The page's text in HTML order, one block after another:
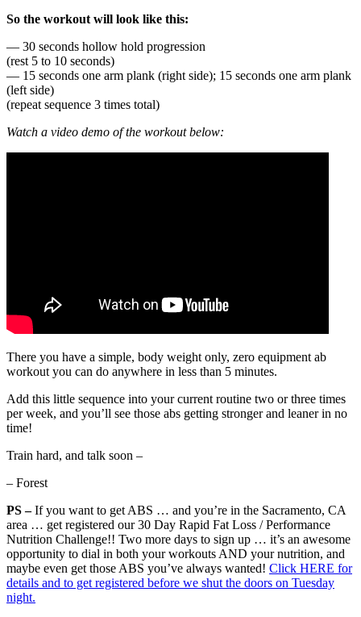
So the workout will look like this:
— 30 seconds hollow hold progression
(rest 5 to 10 seconds)
— 15 seconds one arm plank (right side); 15 seconds one arm plank
(left side)
(repeat sequence 3 times total)
Watch a video demo of the workout below:
There you have a simple, body weight only, zero equipment ab
workout you can do anywhere in less than 5 minutes.
Add this little sequence into your current routine two or three times
per week, and you’ll see those abs getting stronger and leaner in no
time!
Train hard, and talk soon –
– Forest
PS –If you want to get ABS … and you’re in the Sacramento, CA
area … get registered our 30 Day Rapid Fat Loss / Performance
Nutrition Challenge!! Two more days to sign up … it’s an awesome
opportunity to dial in both your workouts AND your nutrition, and
maybe even get those ABS you’ve always wanted! Click HERE for
details and to get registered before we shut the doors on Tuesday
night.